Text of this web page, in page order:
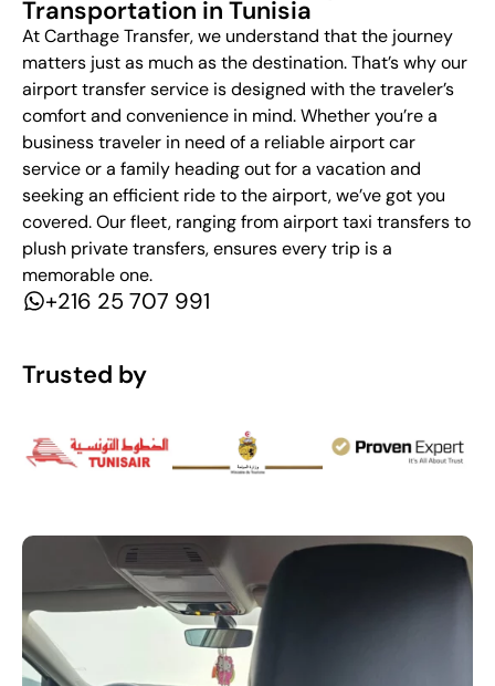
Transportation in Tunisia
At Carthage Transfer, we understand that the journey
matters just as much as the destination. That’s why our
airport transfer service is designed with the traveler’s
comfort and convenience in mind. Whether you’re a
business traveler in need of a reliable airport car
service or a family heading out for a vacation and
seeking an efficient ride to the airport, we’ve got you
covered. Our fleet, ranging from airport taxi transfers to
plush private transfers, ensures every trip is a
memorable one.
+216 25 707 991
Trusted by